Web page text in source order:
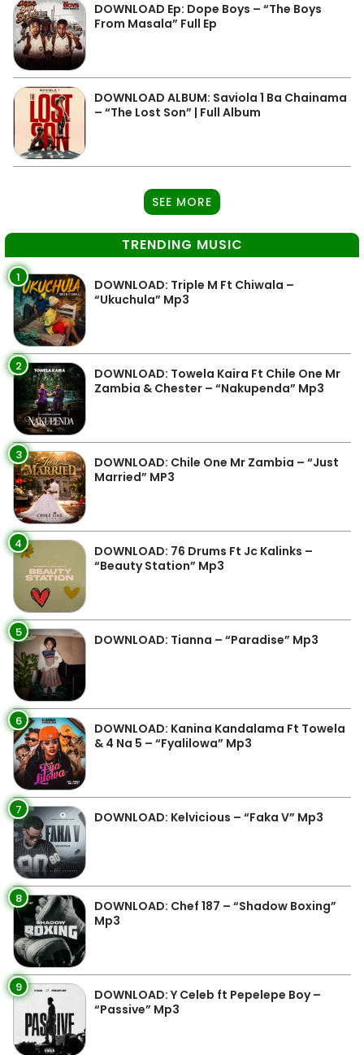
DOWNLOAD Ep: Dope Boys – “The Boys
From Masala” Full Ep
DOWNLOAD ALBUM: Saviola 1 Ba Chainama
– “The Lost Son” | Full Album
SEE MORE
TRENDING MUSIC
1
DOWNLOAD: Triple M Ft Chiwala –
“Ukuchula” Mp3
2
DOWNLOAD: Towela Kaira Ft Chile One Mr
Zambia & Chester – “Nakupenda” Mp3
3
DOWNLOAD: Chile One Mr Zambia – “Just
Married” MP3
4
DOWNLOAD: 76 Drums Ft Jc Kalinks –
“Beauty Station” Mp3
5 DOWNLOAD: Tianna – “Paradise” Mp3
6
DOWNLOAD: Kanina Kandalama Ft Towela
& 4 Na 5 – “Fyalilowa” Mp3
7 DOWNLOAD: Kelvicious – “Faka V” Mp3
8
DOWNLOAD: Chef 187 – “Shadow Boxing”
Mp3
9
DOWNLOAD: Y Celeb ft Pepelepe Boy –
“Passive” Mp3